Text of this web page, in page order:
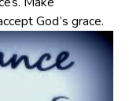
God’s grace.